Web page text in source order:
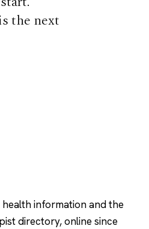
the next
information and the
directory, online since